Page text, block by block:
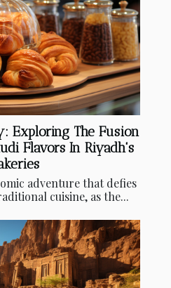
Exploring The Fusion
Flavors In Riyadh's
adventure that defies
cuisine, as the...